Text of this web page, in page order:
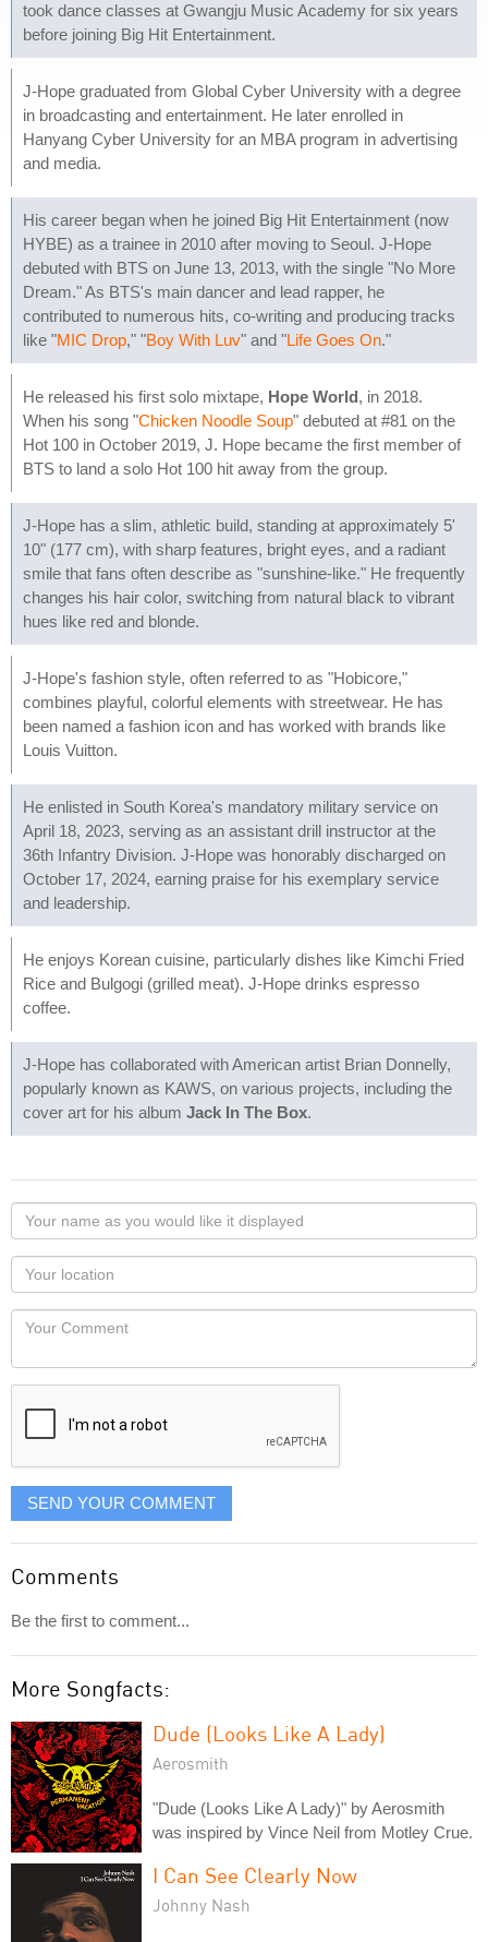
took dance classes at Gwangju Music Academy for six years
before joining Big Hit Entertainment.
J-Hope graduated from Global Cyber University with a degree
in broadcasting and entertainment. He later enrolled in
Hanyang Cyber University for an MBA program in advertising
and media.
His career began when he joined Big Hit Entertainment (now
HYBE) as a trainee in 2010 after moving to Seoul. J-Hope
debuted with BTS on June 13, 2013, with the single "No More
Dream." As BTS's main dancer and lead rapper, he
contributed to numerous hits, co-writing and producing tracks
like "MIC Drop," "Boy With Luv" and "Life Goes On."
He released his first solo mixtape, Hope World, in 2018.
When his song "Chicken Noodle Soup" debuted at #81 on the
Hot 100 in October 2019, J. Hope became the first member of
BTS to land a solo Hot 100 hit away from the group.
J-Hope has a slim, athletic build, standing at approximately 5'
10" (177 cm), with sharp features, bright eyes, and a radiant
smile that fans often describe as "sunshine-like." He frequently
changes his hair color, switching from natural black to vibrant
hues like red and blonde.
J-Hope's fashion style, often referred to as "Hobicore,"
combines playful, colorful elements with streetwear. He has
been named a fashion icon and has worked with brands like
Louis Vuitton.
He enlisted in South Korea's mandatory military service on
April 18, 2023, serving as an assistant drill instructor at the
36th Infantry Division. J-Hope was honorably discharged on
October 17, 2024, earning praise for his exemplary service
and leadership.
He enjoys Korean cuisine, particularly dishes like Kimchi Fried
Rice and Bulgogi (grilled meat). J-Hope drinks espresso
coffee.
J-Hope has collaborated with American artist Brian Donnelly,
popularly known as KAWS, on various projects, including the
cover art for his album Jack In The Box.
Your
name
as
you
would
like
displayed
Your
Locaton
Your
SEND YOUR COMMENT
Comments
Be the first to comment...
More Songfacts:
Dude (Looks Like A Lady)
Aerosmith
"Dude (Looks Like A Lady)" by Aerosmith
was inspired by Vince Neil from Motley Crue.
I Can See Clearly Now
Johnny Nash